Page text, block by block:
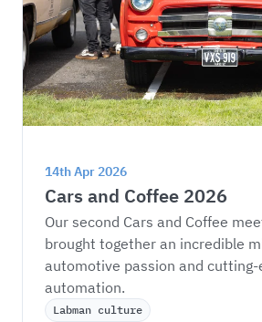
14th Apr 2026
Cars and Coffee 2026
Our second Cars and Coffee
brought together an incredible
automotive passion and cutting-
automation.
Labman culture